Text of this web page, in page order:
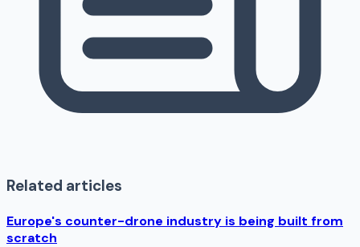
Related articles
Europe's counter-drone industry is being built from
scratch